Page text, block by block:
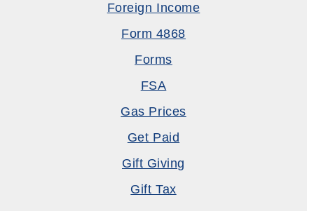
Foreign Income
Form 4868
Forms
FSA
Gas Prices
Get Paid
Gift Giving
Gift Tax